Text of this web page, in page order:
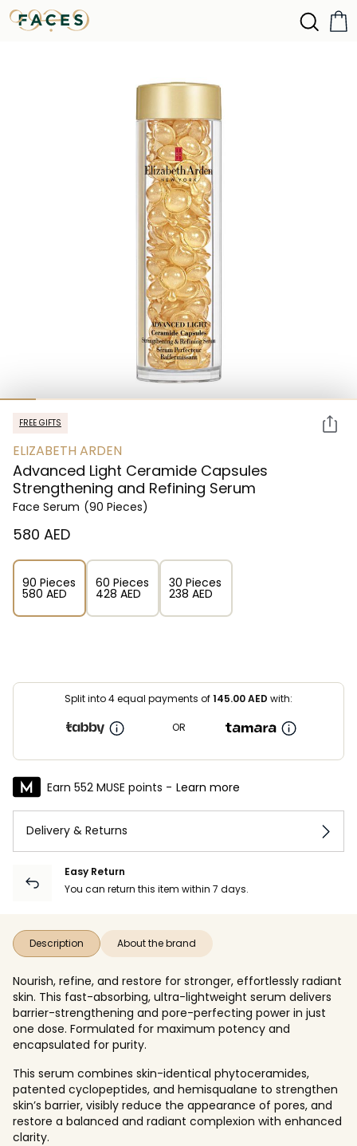
FREE GIFTS
ELIZABETH ARDEN
Advanced Light Ceramide Capsules
Strengthening and Refining Serum
Face Serum (90 Pieces)
⁦580⁩ AED
90 Pieces
⁦580⁩ AED
60 Pieces
⁦428⁩ AED
30 Pieces
⁦238⁩ AED
Split into 4 equal payments of145.00AED with:
OR
Earn 552 MUSE points - Learn more
Delivery & Returns
Easy Return
You can return this item within 7 days.
Description About the brand
Nourish, refine, and restore for stronger, effortlessly radiant
skin. This fast-absorbing, ultra-lightweight serum delivers
barrier-strengthening and pore-perfecting power in just
one dose. Formulated for maximum potency and
encapsulated for purity.
This serum combines skin-identical phytoceramides,
patented cyclopeptides, and hemisqualane to strengthen
skin’s barrier, visibly reduce the appearance of pores, and
restore a balanced and radiant complexion with enhanced
clarity.